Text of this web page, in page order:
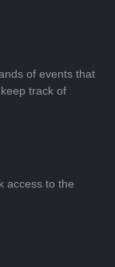
of events that
track of
access to the